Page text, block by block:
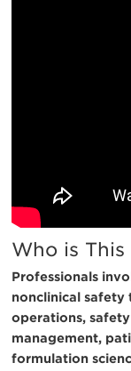
Who is This
Professionals
nonclinical safety
operations,
management,
formulation